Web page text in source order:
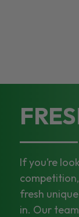
If you’re
fresh
in. Our